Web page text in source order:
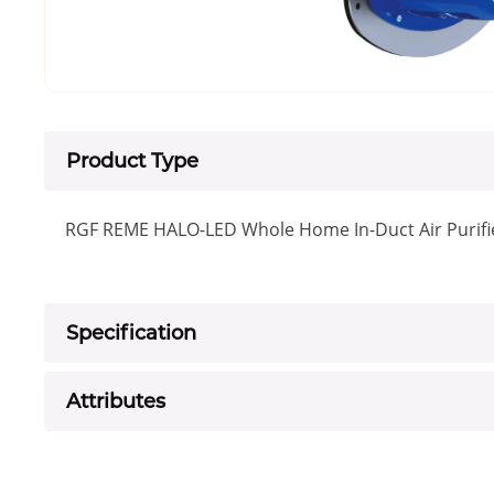
Product Type
RGF REME HALO-LED Whole Home In-Duct Air
Specification
Attributes